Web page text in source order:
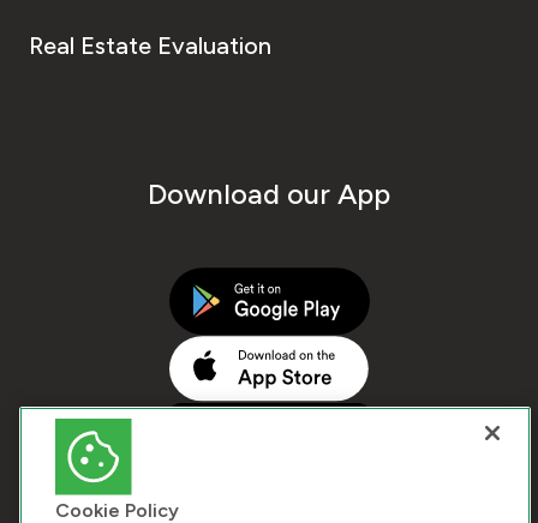
Real Estate Evaluation
Download our App
Cookie Policy